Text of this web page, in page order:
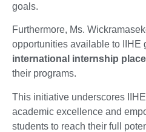
goals.
Furthermore, Ms.
opportunities available to IIHE
international internship
their programs.
This initiative underscores
academic excellence and
students to reach their full